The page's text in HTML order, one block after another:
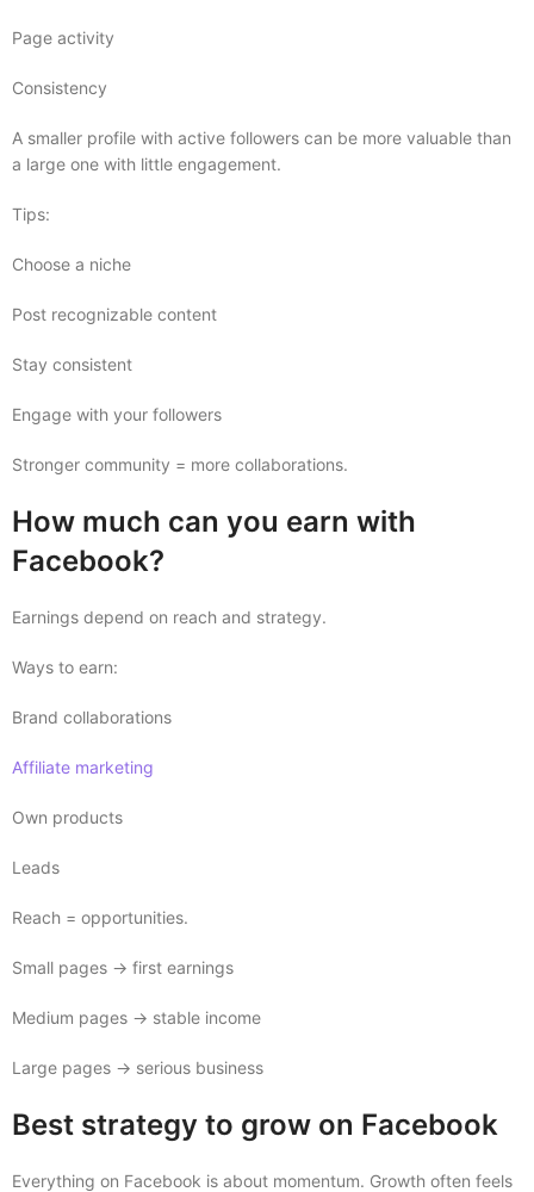
Page activity
Consistency
A smaller profile with active followers can be more valuable than
a large one with little engagement.
Tips:
Choose a niche
Post recognizable content
Stay consistent
Engage with your followers
Stronger community = more collaborations.
How much can you earn with
Facebook?
Earnings depend on reach and strategy.
Ways to earn:
Brand collaborations
Affiliate marketing
Own products
Leads
Reach = opportunities.
Small pages → first earnings
Medium pages → stable income
Large pages → serious business
Best strategy to grow on Facebook
Everything on Facebook is about momentum. Growth often feels